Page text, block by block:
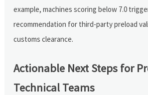
example, machines scoring below 7.0
recommendation for third-party preload
customs clearance.
Actionable Next Steps for
Technical Teams